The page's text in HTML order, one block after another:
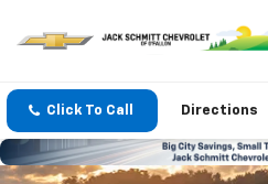
Click To Call Directions